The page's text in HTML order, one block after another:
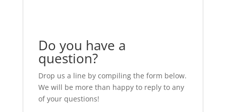
Do you have a
question?
Drop us a line by compiling the form below.
We will be more than happy to reply to any
of your questions!